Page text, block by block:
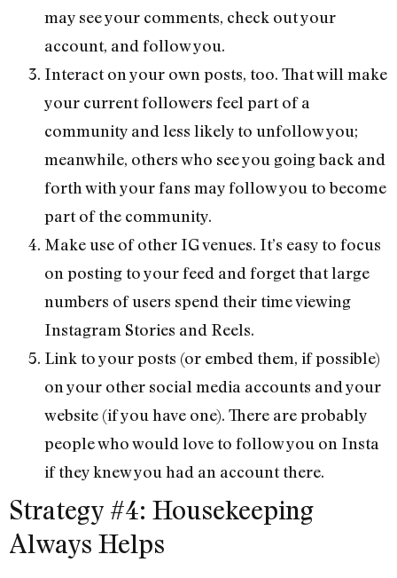
may see your comments, check out your
account, and follow you.
Interact on your own posts, too. That will make
your current followers feel part of a
community and less likely to unfollow you;
meanwhile, others who see you going back and
forth with your fans may follow you to become
part of the community.
Make use of other IG venues. It’s easy to focus
on posting to your feed and forget that large
numbers of users spend their time viewing
Instagram Stories and Reels.
Link to your posts (or embed them, if possible)
on your other social media accounts and your
website (if you have one). There are probably
people who would love to follow you on Insta
if they knew you had an account there.
Strategy #4: Housekeeping
Always Helps